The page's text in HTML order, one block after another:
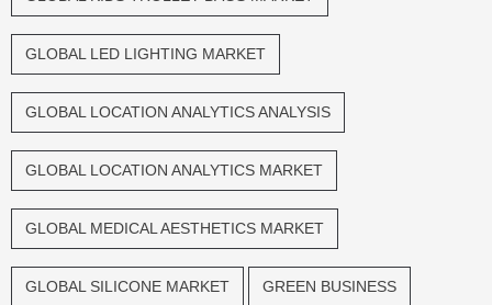
GLOBAL LED LIGHTING MARKET
GLOBAL LOCATION ANALYTICS ANALYSIS
GLOBAL LOCATION ANALYTICS MARKET
GLOBAL MEDICAL AESTHETICS MARKET
GLOBAL SILICONE MARKET GREEN BUSINESS